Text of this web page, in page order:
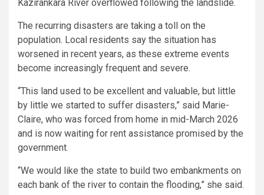
Kazirankara River overflowed following the landslide.
The recurring disasters are taking a toll on the
population. Local residents say the situation has
worsened in recent years, as these extreme events
become increasingly frequent and severe.
“This land used to be excellent and valuable, but little
by little we started to suffer disasters,” said Marie-
Claire, who was forced from home in mid-March 2026
and is now waiting for rent assistance promised by the
government.
“We would like the state to build two embankments on
each bank of the river to contain the flooding,” she said.